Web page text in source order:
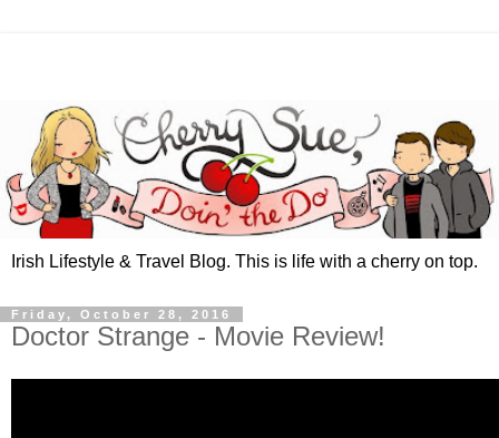
Irish Lifestyle & Travel Blog. This is life with a cherry on top.
Friday, October 28, 2016
Doctor Strange - Movie Review!